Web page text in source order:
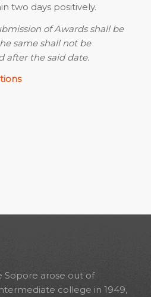
two days positively.
of Awards shall be
same shall not be
after the said date.
Sopore arose out of
college in 1949,